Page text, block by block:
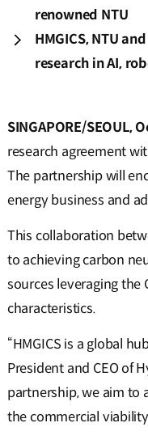
renowned NTU
HMGICS, NTU
research in AI,
SINGAPORE/SEOUL,
research agreement
The partnership will
energy business and
This collaboration
to achieving carbon
sources leveraging
characteristics.
“HMGICS is a global
President and CEO of
partnership, we aim to
the commercial